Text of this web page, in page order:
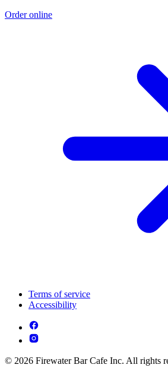
Order online
Terms of service
Accessibility
© 2026 Firewater Bar Cafe Inc. All rights